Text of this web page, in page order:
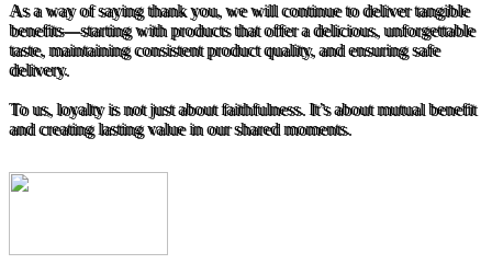
As a way of saying thank you, we will continue to deliver tangible
benefits—starting with products that offer a delicious, unforgettable
taste, maintaining consistent product quality, and ensuring safe
delivery.
To us, loyalty is not just about faithfulness. It’s about mutual benefit
and creating lasting value in our shared moments.